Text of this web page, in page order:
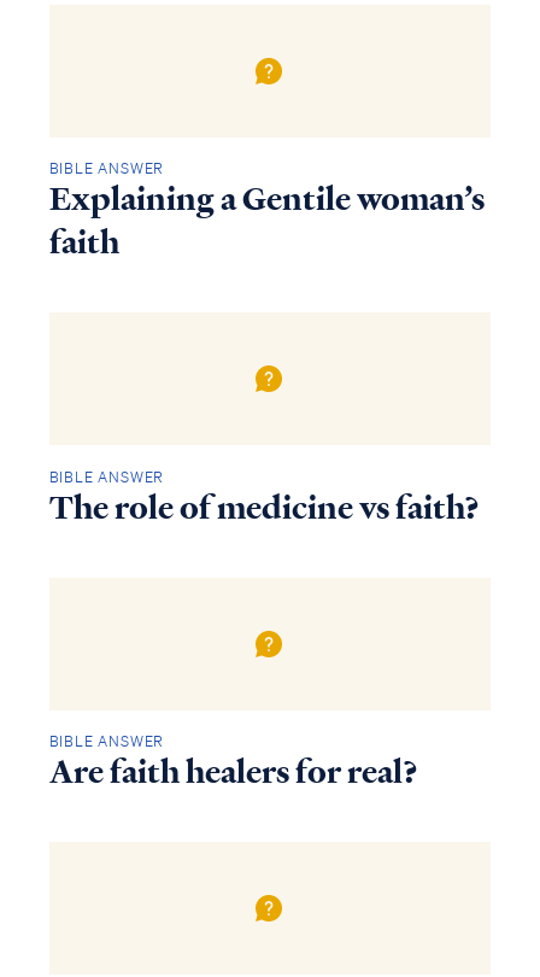
BIBLE ANSWER
Explaining a Gentile woman’s
faith
BIBLE ANSWER
The role of medicine vs faith?
BIBLE ANSWER
Are faith healers for real?